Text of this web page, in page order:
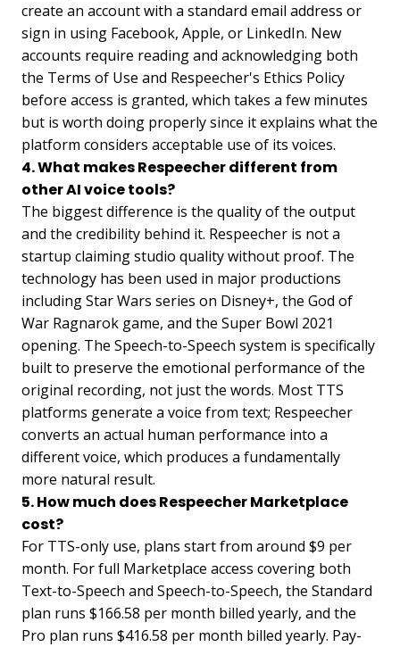
create an account with a standard email address or
sign in using Facebook, Apple, or LinkedIn. New
accounts require reading and acknowledging both
the Terms of Use and Respeecher's Ethics Policy
before access is granted, which takes a few minutes
but is worth doing properly since it explains what the
platform considers acceptable use of its voices.
4. What makes Respeecher different from
other AI voice tools?
The biggest difference is the quality of the output
and the credibility behind it. Respeecher is not a
startup claiming studio quality without proof. The
technology has been used in major productions
including Star Wars series on Disney+, the God of
War Ragnarok game, and the Super Bowl 2021
opening. The Speech-to-Speech system is specifically
built to preserve the emotional performance of the
original recording, not just the words. Most TTS
platforms generate a voice from text; Respeecher
converts an actual human performance into a
different voice, which produces a fundamentally
more natural result.
5. How much does Respeecher Marketplace
cost?
For TTS-only use, plans start from around $9 per
month. For full Marketplace access covering both
Text-to-Speech and Speech-to-Speech, the Standard
plan runs $166.58 per month billed yearly, and the
Pro plan runs $416.58 per month billed yearly. Pay-